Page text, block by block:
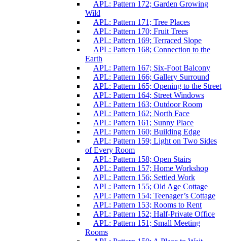
APL: Pattern 172; Garden Growing
Wild
APL: Pattern 171; Tree Places
APL: Pattern 170; Fruit Trees
APL: Pattern 169; Terraced Slope
APL: Pattern 168; Connection to the
Earth
APL: Pattern 167; Six-Foot Balcony
APL: Pattern 166; Gallery Surround
APL: Pattern 165; Opening to the Street
APL: Pattern 164; Street Windows
APL: Pattern 163; Outdoor Room
APL: Pattern 162; North Face
APL: Pattern 161; Sunny Place
APL: Pattern 160; Building Edge
APL: Pattern 159; Light on Two Sides
of Every Room
APL: Pattern 158; Open Stairs
APL: Pattern 157; Home Workshop
APL: Pattern 156; Settled Work
APL: Pattern 155; Old Age Cottage
APL: Pattern 154; Teenager’s Cottage
APL: Pattern 153; Rooms to Rent
APL: Pattern 152; Half-Private Office
APL: Pattern 151; Small Meeting
Rooms